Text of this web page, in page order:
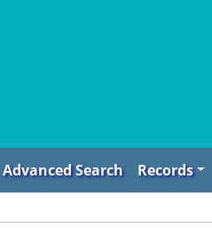
Advanced Search Records